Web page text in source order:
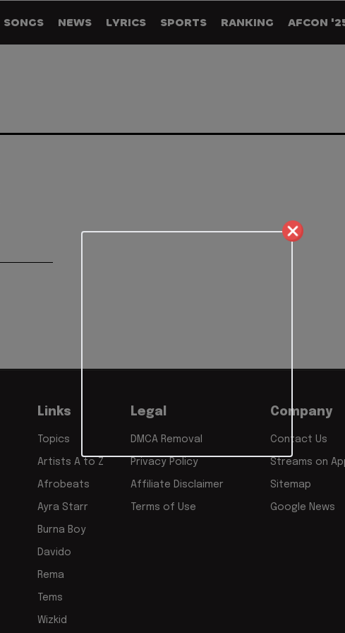
SONGS NEWS LYRICS SPORTS RANKING AFCON
Links
Topics
Artists A to Z
Afrobeats
Ayra Starr
Burna Boy
Davido
Rema
Tems
Wizkid
Legal
DMCA Removal
Privacy Policy
Affiliate Disclaimer
Terms of Use
Company
Contact Us
Streams on
Sitemap
Google News